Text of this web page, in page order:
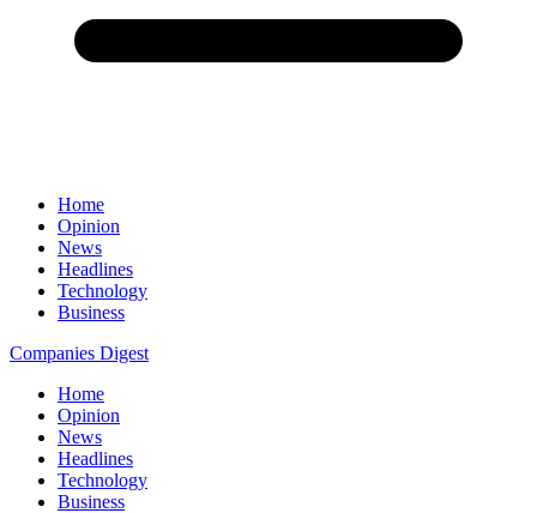
Home
Opinion
News
Headlines
Technology
Business
Companies Digest
Home
Opinion
News
Headlines
Technology
Business